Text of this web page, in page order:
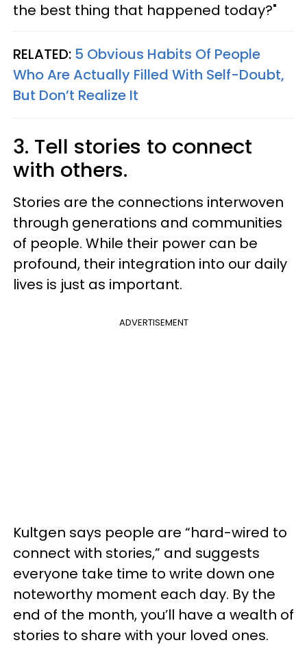
the best thing that happened today?"
RELATED: 5 Obvious Habits Of People
Who Are Actually Filled With Self-Doubt,
But Don’t Realize It
3. Tell stories to connect
with others.
Stories are the connections interwoven
through generations and communities
of people. While their power can be
profound, their integration into our daily
lives is just as important.
ADVERTISEMENT
Kultgen says people are “hard-wired to
connect with stories,” and suggests
everyone take time to write down one
noteworthy moment each day. By the
end of the month, you’ll have a wealth of
stories to share with your loved ones.